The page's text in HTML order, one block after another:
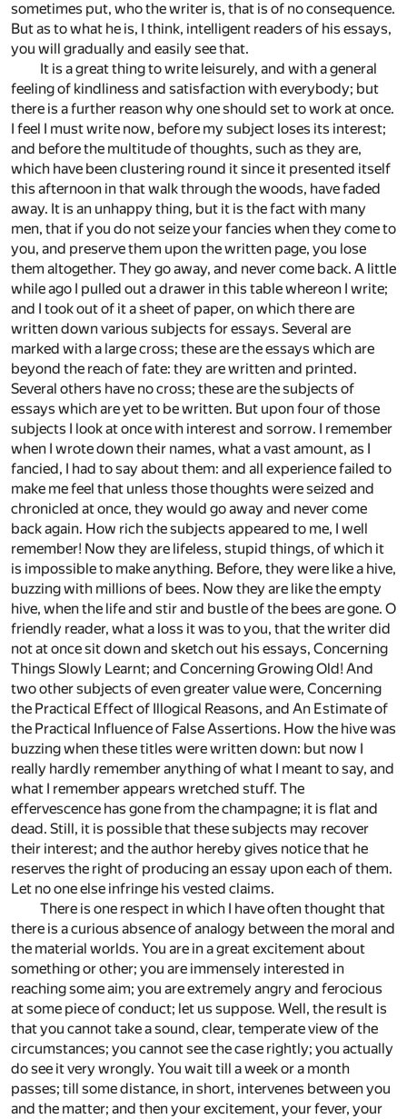
sometimes put, who the writer is, that is of no consequence.
But as to what he is, I think, intelligent readers of his essays,
you will gradually and easily see that.
It is a great thing to write leisurely, and with a general
feeling of kindliness and satisfaction with everybody; but
there is a further reason why one should set to work at once.
I feel I must write now, before my subject loses its interest;
and before the multitude of thoughts, such as they are,
which have been clustering round it since it presented itself
this afternoon in that walk through the woods, have faded
away. It is an unhappy thing, but it is the fact with many
men, that if you do not seize your fancies when they come to
you, and preserve them upon the written page, you lose
them altogether. They go away, and never come back. A little
while ago I pulled out a drawer in this table whereon I write;
and I took out of it a sheet of paper, on which there are
written down various subjects for essays. Several are
marked with a large cross; these are the essays which are
beyond the reach of fate: they are written and printed.
Several others have no cross; these are the subjects of
essays which are yet to be written. But upon four of those
subjects I look at once with interest and sorrow. I remember
when I wrote down their names, what a vast amount, as I
fancied, I had to say about them: and all experience failed to
make me feel that unless those thoughts were seized and
chronicled at once, they would go away and never come
back again. How rich the subjects appeared to me, I well
remember! Now they are lifeless, stupid things, of which it
is impossible to make anything. Before, they were like a hive,
buzzing with millions of bees. Now they are like the empty
hive, when the life and stir and bustle of the bees are gone. O
friendly reader, what a loss it was to you, that the writer did
not at once sit down and sketch out his essays, Concerning
Things Slowly Learnt; and Concerning Growing Old! And
two other subjects of even greater value were, Concerning
the Practical Effect of Illogical Reasons, and An Estimate of
the Practical Influence of False Assertions. How the hive was
buzzing when these titles were written down: but now I
really hardly remember anything of what I meant to say, and
what I remember appears wretched stuff. The
effervescence has gone from the champagne; it is flat and
dead. Still, it is possible that these subjects may recover
their interest; and the author hereby gives notice that he
reserves the right of producing an essay upon each of them.
Let no one else infringe his vested claims.
There is one respect in which I have often thought that
there is a curious absence of analogy between the moral and
the material worlds. You are in a great excitement about
something or other; you are immensely interested in
reaching some aim; you are extremely angry and ferocious
at some piece of conduct; let us suppose. Well, the result is
that you cannot take a sound, clear, temperate view of the
circumstances; you cannot see the case rightly; you actually
do see it very wrongly. You wait till a week or a month
passes; till some distance, in short, intervenes between you
and the matter; and then your excitement, your fever, your